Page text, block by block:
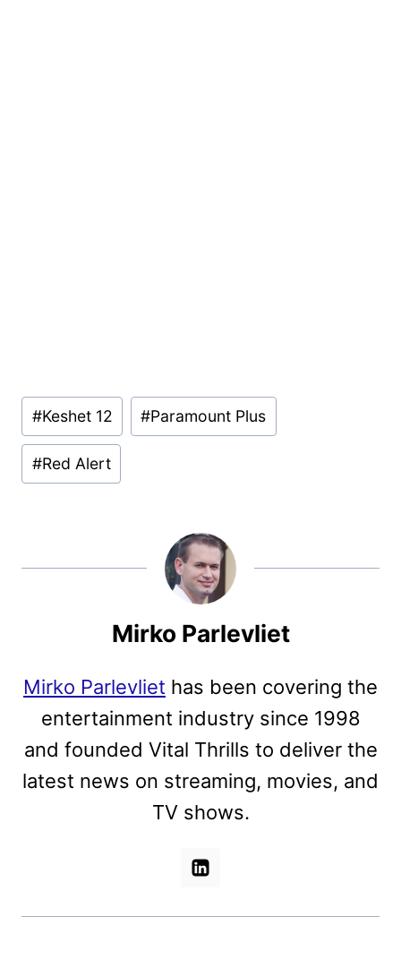
Post
Tags:
#Keshet 12 #Paramount Plus
#Red Alert
Mirko Parlevliet
Mirko Parlevliet has been covering the
entertainment industry since 1998
and founded Vital Thrills to deliver the
latest news on streaming, movies, and
TV shows.